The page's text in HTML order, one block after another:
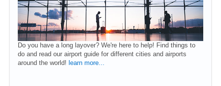
Do you have a long layover? We're here to help! Find things to
do and read our airport guide for different cities and airports
around the world! learn more...